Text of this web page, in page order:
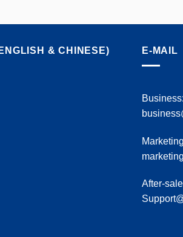
& CHINESE) E-MAIL
Business:
After-